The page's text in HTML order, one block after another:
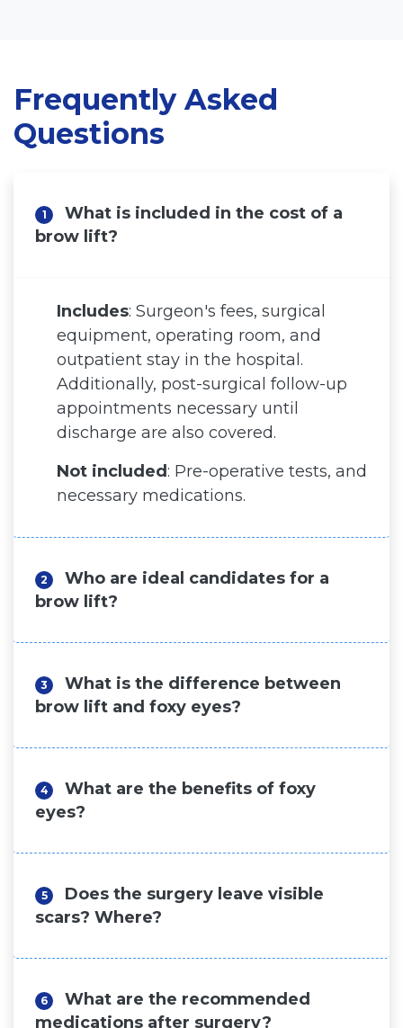
Surgery for Men
Hair Surgery
Blog
Virtual Consultation
Frequently Asked
Questions
1
What is included in the cost of a
brow lift?
Includes: Surgeon's fees, surgical
equipment, operating room, and
outpatient stay in the hospital.
Additionally, post-surgical follow-up
appointments necessary until
discharge are also covered.
Not included : Pre-operative tests, and
necessary medications.
2
Who are ideal candidates for a
brow lift?
3
What is the difference between
brow lift and foxy eyes?
4
What are the benefits of foxy
eyes?
5
Does the surgery leave visible
scars? Where?
6
What are the recommended
medications after surgery?